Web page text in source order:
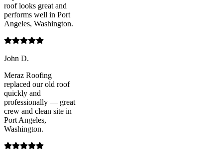
roof looks great and
performs well in Port
Angeles, Washington.
John D.
Meraz Roofing
replaced our old roof
quickly and
professionally — great
crew and clean site in
Port Angeles,
Washington.